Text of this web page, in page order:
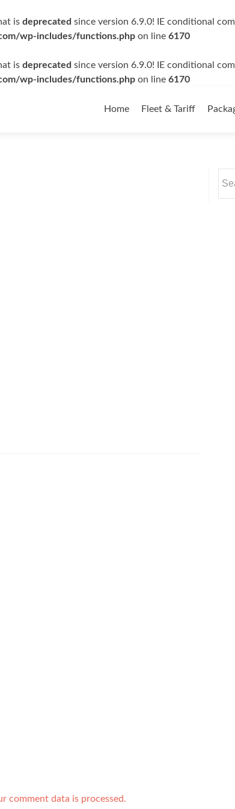
is deprecated since version 6.9.0! IE conditional
wp-includes/functions.php on line 6170
is deprecated since version 6.9.0! IE conditional
wp-includes/functions.php on line 6170
to
Home Fleet & Tariff
comment data is processed.
for: